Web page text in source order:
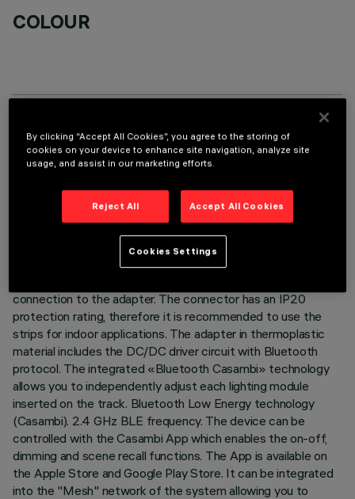
COLOUR
TECHNICAL DATA
LAST UPDATE: 06/08/2026
made on a white flexible circuit covered by a silicone layer
complete with adapter for installation on Superrail 48V track.
connection to the adapter. The connector has an IP20
protection rating, therefore it is recommended to use the
strips for indoor applications. The adapter in thermoplastic
material includes the DC/DC driver circuit with Bluetooth
protocol. The integrated «Bluetooth Casambi» technology
allows you to independently adjust each lighting module
inserted on the track. Bluetooth Low Energy technology
(Casambi). 2.4 GHz BLE frequency. The device can be
controlled with the Casambi App which enables the on-off,
dimming and scene recall functions. The App is available on
the Apple Store and Google Play Store. It can be integrated
into the "Mesh" network of the system allowing you to
By clicking “Accept All Cookies”, you agree to the storing of
cookies on your device to enhance site navigation, analyze site
usage, and assist in our marketing efforts.
Reject All Accept All Cookies
Cookies Settings